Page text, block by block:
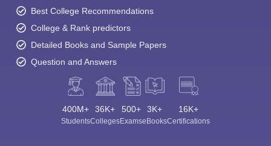
Best College Recommendations
College & Rank predictors
Detailed Books and Sample Papers
Question and Answers
400M+
Students
36K+
Colleges
500+
Exams
3K+
eBooks
16K+
Certifications